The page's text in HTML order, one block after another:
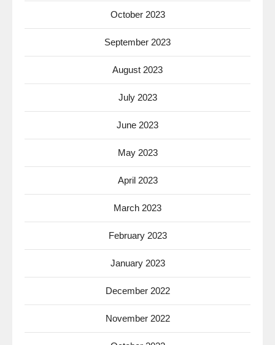
October 2023
September 2023
August 2023
July 2023
June 2023
May 2023
April 2023
March 2023
February 2023
January 2023
December 2022
November 2022